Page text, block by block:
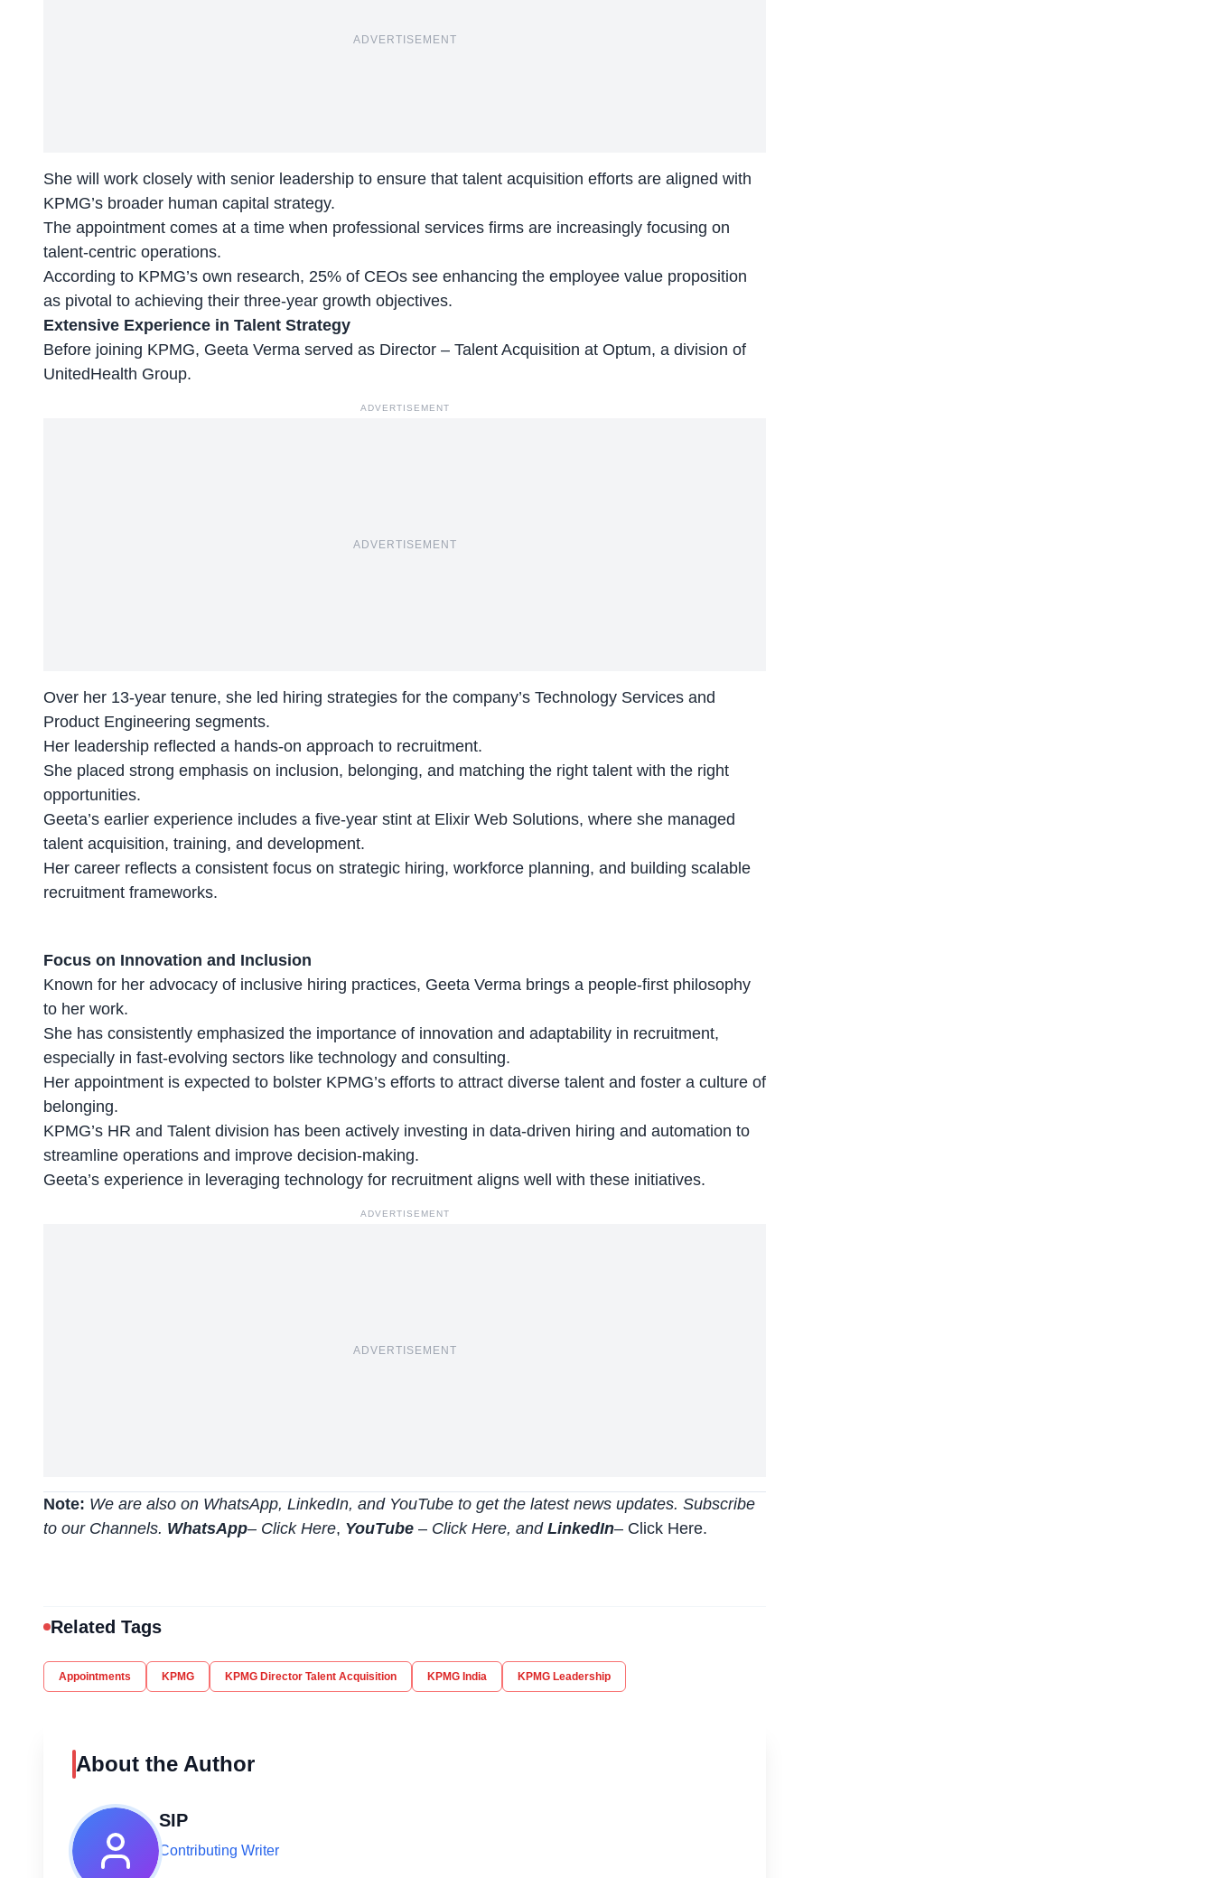
ADVERTISEMENT
She will work closely with senior leadership to ensure that talent acquisition efforts are aligned with
KPMG’s broader human capital strategy.
The appointment comes at a time when professional services firms are increasingly focusing on
talent-centric operations.
According to KPMG’s own research, 25% of CEOs see enhancing the employee value proposition
as pivotal to achieving their three-year growth objectives.
Extensive Experience in Talent Strategy
Before joining KPMG, Geeta Verma served as Director – Talent Acquisition at Optum, a division of
UnitedHealth Group.
ADVERTISEMENT
ADVERTISEMENT
Over her 13-year tenure, she led hiring strategies for the company’s Technology Services and
Product Engineering segments.
Her leadership reflected a hands-on approach to recruitment.
She placed strong emphasis on inclusion, belonging, and matching the right talent with the right
opportunities.
Geeta’s earlier experience includes a five-year stint at Elixir Web Solutions, where she managed
talent acquisition, training, and development.
Her career reflects a consistent focus on strategic hiring, workforce planning, and building scalable
recruitment frameworks.
Focus on Innovation and Inclusion
Known for her advocacy of inclusive hiring practices, Geeta Verma brings a people-first philosophy
to her work.
She has consistently emphasized the importance of innovation and adaptability in recruitment,
especially in fast-evolving sectors like technology and consulting.
Her appointment is expected to bolster KPMG’s efforts to attract diverse talent and foster a culture of
belonging.
KPMG’s HR and Talent division has been actively investing in data-driven hiring and automation to
streamline operations and improve decision-making.
Geeta’s experience in leveraging technology for recruitment aligns well with these initiatives.
ADVERTISEMENT
ADVERTISEMENT
Note: We are also on WhatsApp, LinkedIn, and YouTube to get the latest news updates. Subscribe
to our Channels. WhatsApp– Click Here, YouTube – Click Here, and LinkedIn– Click Here.
Related Tags
Appointments KPMG KPMG Director Talent Acquisition KPMG India KPMG Leadership
About the Author
SIP
Contributing Writer